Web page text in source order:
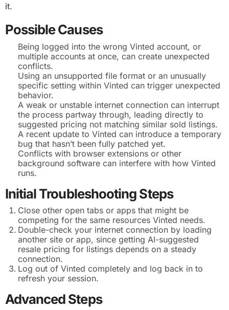
it.
Possible Causes
Being logged into the wrong Vinted account, or
multiple accounts at once, can create unexpected
conflicts.
Using an unsupported file format or an unusually
specific setting within Vinted can trigger unexpected
behavior.
A weak or unstable internet connection can interrupt
the process partway through, leading directly to
suggested pricing not matching similar sold listings.
A recent update to Vinted can introduce a temporary
bug that hasn’t been fully patched yet.
Conflicts with browser extensions or other
background software can interfere with how Vinted
runs.
Initial Troubleshooting Steps
Close other open tabs or apps that might be
competing for the same resources Vinted needs.
Double-check your internet connection by loading
another site or app, since getting AI-suggested
resale pricing for listings depends on a steady
connection.
Log out of Vinted completely and log back in to
refresh your session.
Advanced Steps